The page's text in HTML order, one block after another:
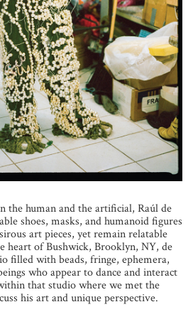
the human and the artificial, Raúl de
shoes, masks, and humanoid figures
art pieces, yet remain relatable
heart of Bushwick, Brooklyn, NY, de
filled with beads, fringe, ephemera,
who appear to dance and interact
that studio where we met the
his art and unique perspective.